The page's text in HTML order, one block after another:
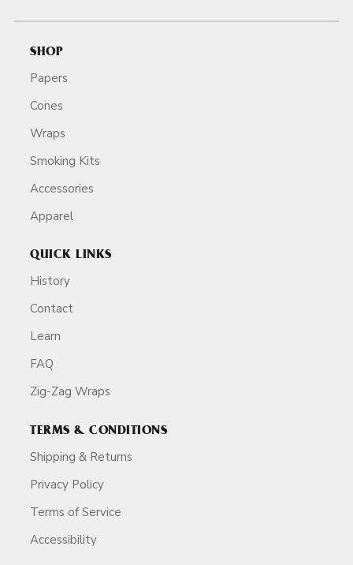
SHOP
Papers
Cones
Wraps
Smoking Kits
Accessories
Apparel
QUICK LINKS
History
Contact
Learn
FAQ
Zig-Zag Wraps
TERMS & CONDITIONS
Shipping & Returns
Privacy Policy
Terms of Service
Accessibility